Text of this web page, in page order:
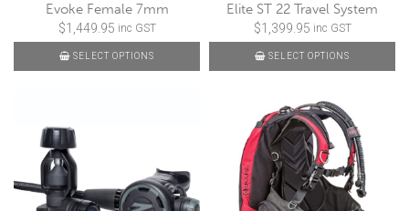
Evoke Female 7mm
$1,449.95 inc GST
SELECT OPTIONS
Elite ST 22 Travel System
$1,399.95 inc GST
SELECT OPTIONS